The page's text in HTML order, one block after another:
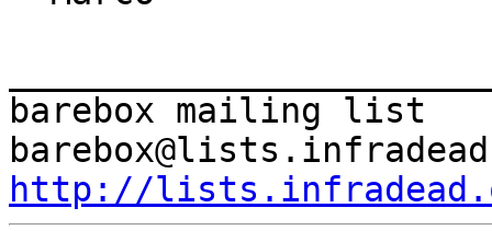
barebox mailing list
http://